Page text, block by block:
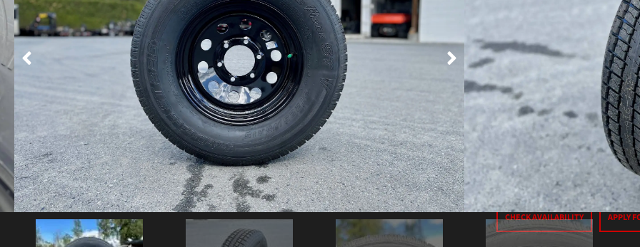
Wheel color and style
$6.50 Tire Levy per Tire
Price
$250+
CHECK AVAILABILITY APPLY